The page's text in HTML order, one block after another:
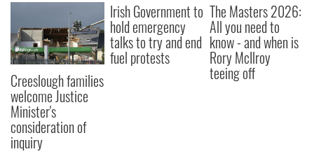
Creeslough families
welcome Justice
Minister's
consideration of
inquiry
Irish Government to
hold emergency
talks to try and end
fuel protests
The Masters 2026:
All you need to
know - and when is
Rory McIlroy
teeing off